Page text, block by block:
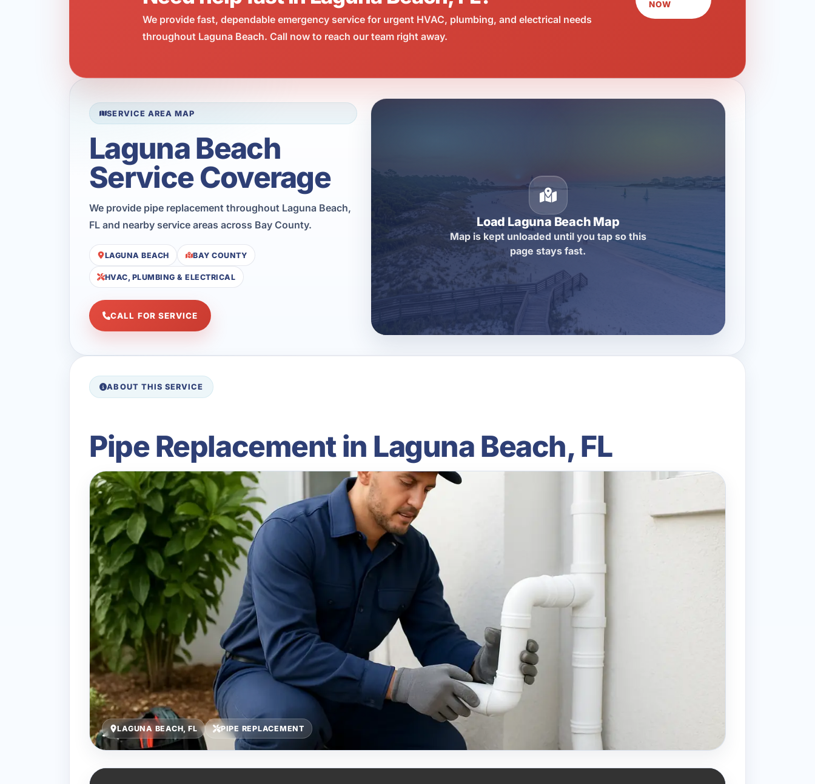
We provide fast, dependable emergency service for urgent HVAC, plumbing, and electrical needs
throughout Laguna Beach. Call now to reach our team right away.
NOW
SERVICE AREA MAP
Laguna Beach
Service Coverage
We provide pipe replacement throughout Laguna Beach,
FL and nearby service areas across Bay County.
LAGUNA BEACH BAY COUNTY
HVAC, PLUMBING & ELECTRICAL
CALL FOR SERVICE
Load Laguna Beach Map
Map is kept unloaded until you tap so this
page stays fast.
ABOUT THIS SERVICE
Pipe Replacement in Laguna Beach, FL
LAGUNA BEACH, FL PIPE REPLACEMENT